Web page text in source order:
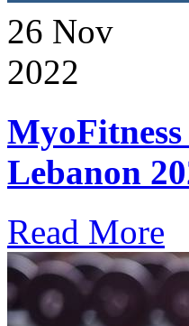
26 Nov
2022
Lebanon
Read More